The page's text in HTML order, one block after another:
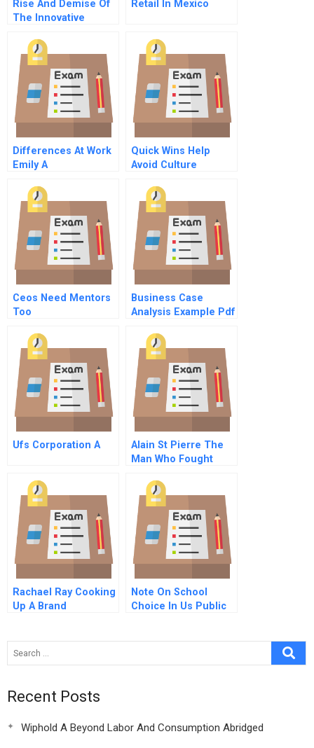
Rise And Demise Of
The Innovative
Retail In Mexico
Differences At Work
Emily A
Quick Wins Help
Avoid Culture
Path To Value
Ceos Need Mentors
Too
Business Case
Analysis Example Pdf
Ufs Corporation A
Alain St Pierre The
Man Who Fought
Rachael Ray Cooking
Up A Brand
Note On School
Choice In Us Public
Recent Posts
Wiphold A Beyond Labor And Consumption Abridged